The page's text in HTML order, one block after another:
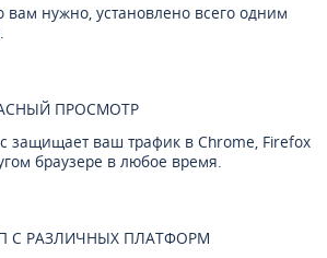
вам нужно, установлено всего одним
ПРОСМОТР
защищает ваш трафик в Chrome, Firefox
браузере в любое время.
С РАЗЛИЧНЫХ ПЛАТФОРМ